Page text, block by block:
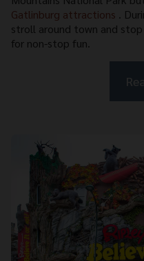
Gatlinburg attractions .
stroll around town and
for non-stop fun.